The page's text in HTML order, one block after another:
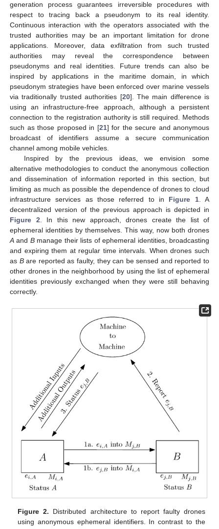
generation process guarantees irreversible procedures with
respect to tracing back a pseudonym to its real identity.
Continuous interaction with the operators associated with the
trusted authorities may be an important limitation for drone
applications. Moreover, data exfiltration from such trusted
authorities may reveal the correspondence between
pseudonyms and real identities. Future trends can also be
inspired by applications in the maritime domain, in which
pseudonym strategies have been enforced over marine vessels
via traditionally trusted authorities [20]. The main difference is
using an infrastructure-free approach, although a persistent
connection to the registration authority is still required. Methods
such as those proposed in [21] for the secure and anonymous
broadcast of identifiers assume a secure communication
channel among mobile vehicles.
Inspired by the previous ideas, we envision some
alternative methodologies to conduct the anonymous collection
and dissemination of information reported in this section, but
limiting as much as possible the dependence of drones to cloud
infrastructure services as those referred to in Figure 1. A
decentralized version of the previous approach is depicted in
Figure 2. In this new approach, drones create the list of
ephemeral identities by themselves. This way, now both drones
A and Bmanage their lists of ephemeral identities, broadcasting
and expiring them at regular time intervals. When drones such
as Bare reported as faulty, they can be sensed and reported to
other drones in the neighborhood by using the list of ephemeral
identities previously exchanged when they were still behaving
correctly.
Figure 2. Distributed architecture to report faulty drones
using anonymous ephemeral identifiers. In contrast to the